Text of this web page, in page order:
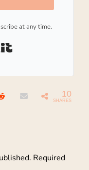
at any time.
10
SHARES
Required